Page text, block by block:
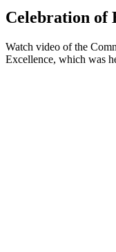
Celebration of
Watch video of the
Excellence, which was